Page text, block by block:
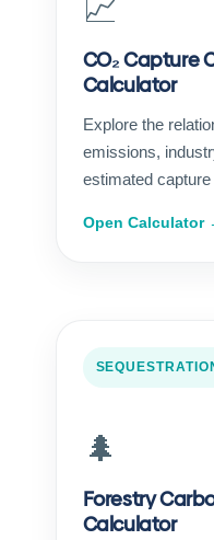
📈
CO₂ Capture
Calculator
Explore the
emissions,
estimated
Open Calculator
🌲
Forestry
Calculator